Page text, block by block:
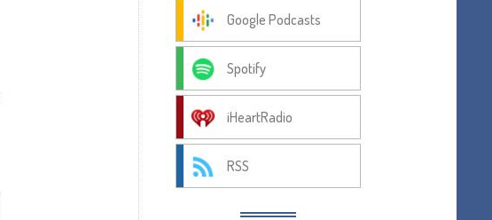
Google Podcasts
Spotify
iHeartRadio
RSS